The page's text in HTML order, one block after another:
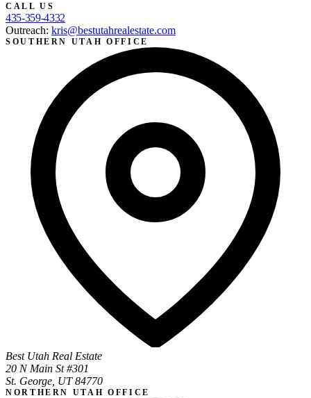
CALL US
435-359-4332
Outreach: kris@bestutahrealestate.com
SOUTHERN UTAH OFFICE
Best Utah Real Estate
20 N Main St #301
St. George, UT 84770
NORTHERN UTAH OFFICE